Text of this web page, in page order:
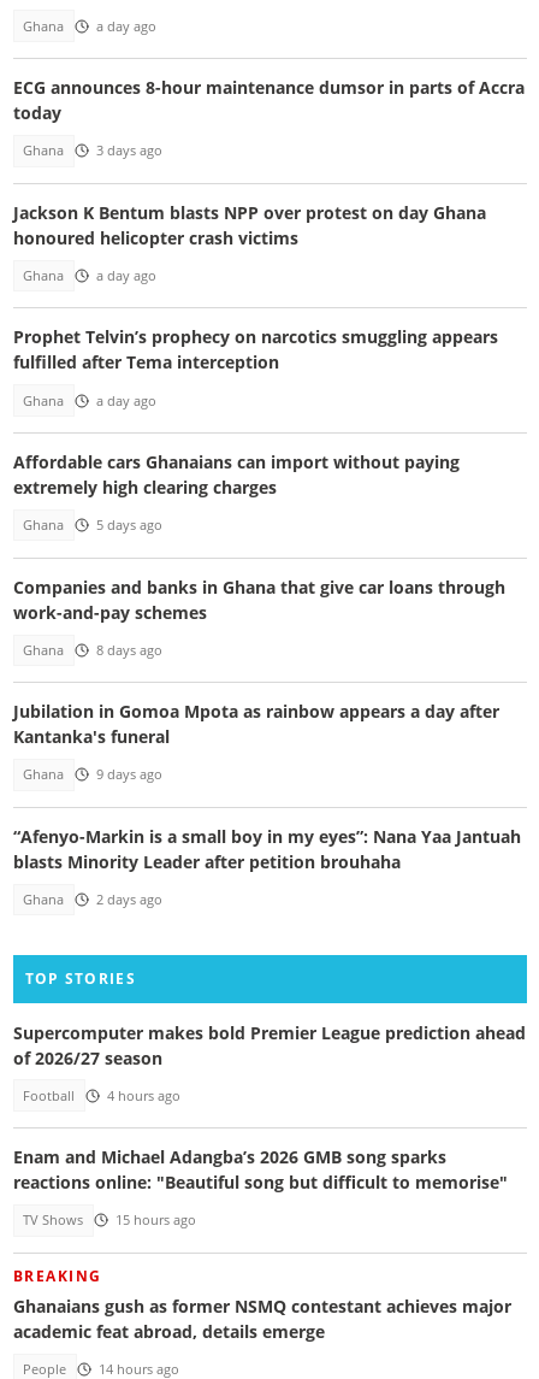
Ghana a day ago
ECG announces 8-hour maintenance dumsor in parts of Accra
today
Ghana 3 days ago
Jackson K Bentum blasts NPP over protest on day Ghana
honoured helicopter crash victims
Ghana a day ago
Prophet Telvin’s prophecy on narcotics smuggling appears
fulfilled after Tema interception
Ghana a day ago
Affordable cars Ghanaians can import without paying
extremely high clearing charges
Ghana 5 days ago
Companies and banks in Ghana that give car loans through
work-and-pay schemes
Ghana 8 days ago
Jubilation in Gomoa Mpota as rainbow appears a day after
Kantanka's funeral
Ghana 9 days ago
“Afenyo-Markin is a small boy in my eyes”: Nana Yaa Jantuah
blasts Minority Leader after petition brouhaha
Ghana 2 days ago
TOP STORIES
Supercomputer makes bold Premier League prediction ahead
of 2026/27 season
Football 4 hours ago
Enam and Michael Adangba’s 2026 GMB song sparks
reactions online: "Beautiful song but difficult to memorise"
TV Shows 15 hours ago
BREAKING
Ghanaians gush as former NSMQ contestant achieves major
academic feat abroad, details emerge
People 14 hours ago